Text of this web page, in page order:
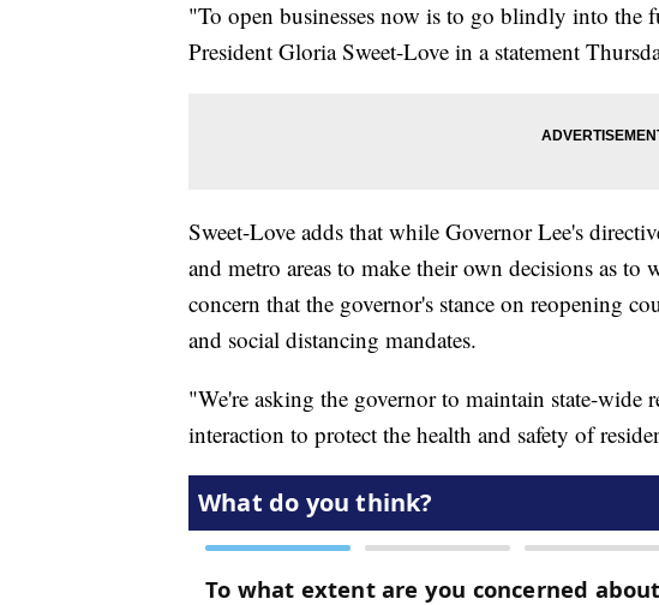
"To open businesses now is to go blindly into the
President Gloria Sweet-Love in a statement
Sweet-Love adds that while Governor Lee's
and metro areas to make their own decisions as to
concern that the governor's stance on reopening
and social distancing mandates.
"We're asking the governor to maintain state-wide
interaction to protect the health and safety of